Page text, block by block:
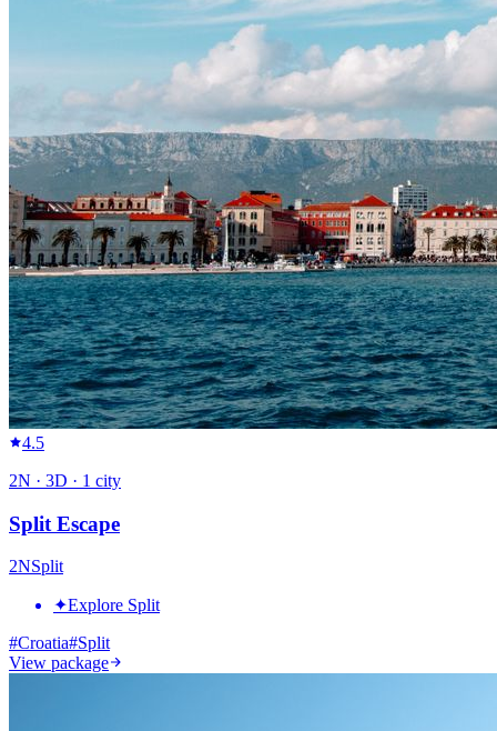
4.5
2N · 3D · 1 city
Split Escape
2NSplit
✦Explore Split
#Croatia#Split
View package